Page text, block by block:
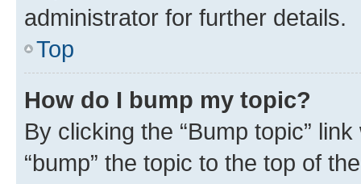
administrator for further details.
Top
How do I bump my topic?
By clicking the “Bump topic”
“bump” the topic to the top of